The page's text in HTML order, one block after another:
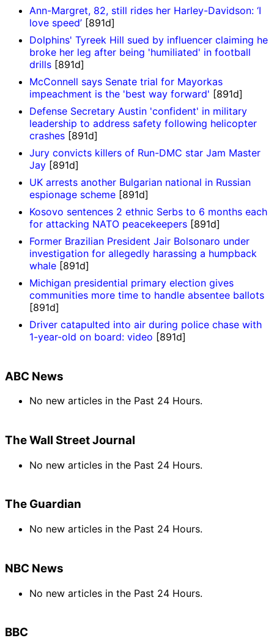
Ann-Margret, 82, still rides her Harley-Davidson: ‘I
love speed’ [891d]
Dolphins' Tyreek Hill sued by influencer claiming he
broke her leg after being 'humiliated' in football
drills [891d]
McConnell says Senate trial for Mayorkas
impeachment is the 'best way forward' [891d]
Defense Secretary Austin 'confident' in military
leadership to address safety following helicopter
crashes [891d]
Jury convicts killers of Run-DMC star Jam Master
Jay [891d]
UK arrests another Bulgarian national in Russian
espionage scheme [891d]
Kosovo sentences 2 ethnic Serbs to 6 months each
for attacking NATO peacekeepers [891d]
Former Brazilian President Jair Bolsonaro under
investigation for allegedly harassing a humpback
whale [891d]
Michigan presidential primary election gives
communities more time to handle absentee ballots
[891d]
Driver catapulted into air during police chase with
1-year-old on board: video [891d]
ABC News
No new articles in the Past 24 Hours.
The Wall Street Journal
No new articles in the Past 24 Hours.
The Guardian
No new articles in the Past 24 Hours.
NBC News
No new articles in the Past 24 Hours.
BBC